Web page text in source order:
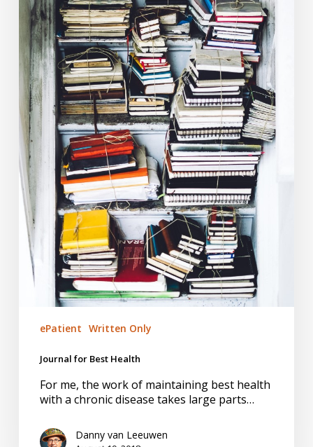
ePatient Written Only
Journal for Best Health
For me, the work of maintaining best health
with a chronic disease takes large parts…
Danny van Leeuwen